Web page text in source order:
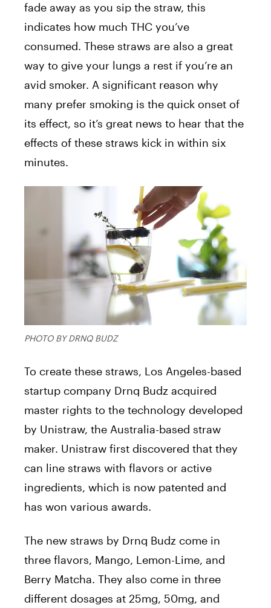
fade away as you sip the straw, this
indicates how much THC you’ve
consumed. These straws are also a great
way to give your lungs a rest if you’re an
avid smoker. A significant reason why
many prefer smoking is the quick onset of
its effect, so it’s great news to hear that the
effects of these straws kick in within six
minutes.
PHOTO BY DRNQ BUDZ
To create these straws, Los Angeles-based
startup company Drnq Budz acquired
master rights to the technology developed
by Unistraw, the Australia-based straw
maker. Unistraw first discovered that they
can line straws with flavors or active
ingredients, which is now patented and
has won various awards.
The new straws by Drnq Budz come in
three flavors, Mango, Lemon-Lime, and
Berry Matcha. They also come in three
different dosages at 25mg, 50mg, and